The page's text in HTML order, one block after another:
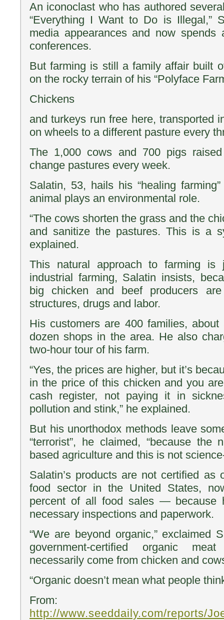
An iconoclast who has authored
“Everything I Want to Do is Illegal,”
media appearances and now
conferences.
But farming is still a family affair built
on the rocky terrain of his “Polyface
Chickens
and turkeys run free here, transported
on wheels to a different pasture every
The 1,000 cows and 700 pigs
change pastures every week.
Salatin, 53, hails his “healing
animal plays an environmental role.
“The cows shorten the grass and the
and sanitize the pastures. This is a
explained.
This natural approach to farming is
industrial farming, Salatin insists,
big chicken and beef producers
structures, drugs and labor.
His customers are 400 families,
dozen shops in the area. He also
two-hour tour of his farm.
“Yes, the prices are higher, but it’s
in the price of this chicken and you
cash register, not paying it in
pollution and stink,” he explained.
But his unorthodox methods leave
“terrorist”, he claimed, “because the
based agriculture and this is not
Salatin’s products are not certified
food sector in the United States,
percent of all food sales — because
necessary inspections and paperwork.
“We are beyond organic,” exclaimed
government-certified organic
necessarily come from chicken and
“Organic doesn’t mean what people
From:
http://www.seeddaily.com/reports/